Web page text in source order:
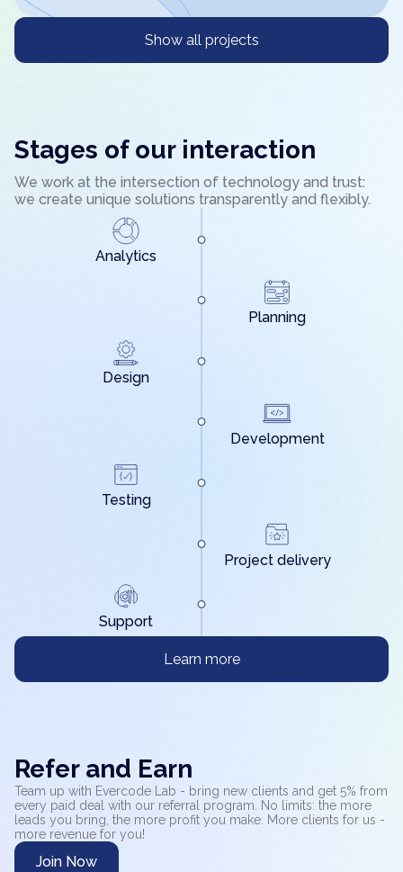
Show all projects
Stages of our interaction
We work at the intersection of technology and trust:
we create unique solutions transparently and flexibly.
Analytics
Planning
Design
Development
Testing
Project delivery
Support
Learn more
Refer and Earn
Team up with Evercode Lab - bring new clients and get 5% from
every paid deal with our referral program. No limits: the more
leads you bring, the more profit you make. More clients for us -
more revenue for you!
Join Now